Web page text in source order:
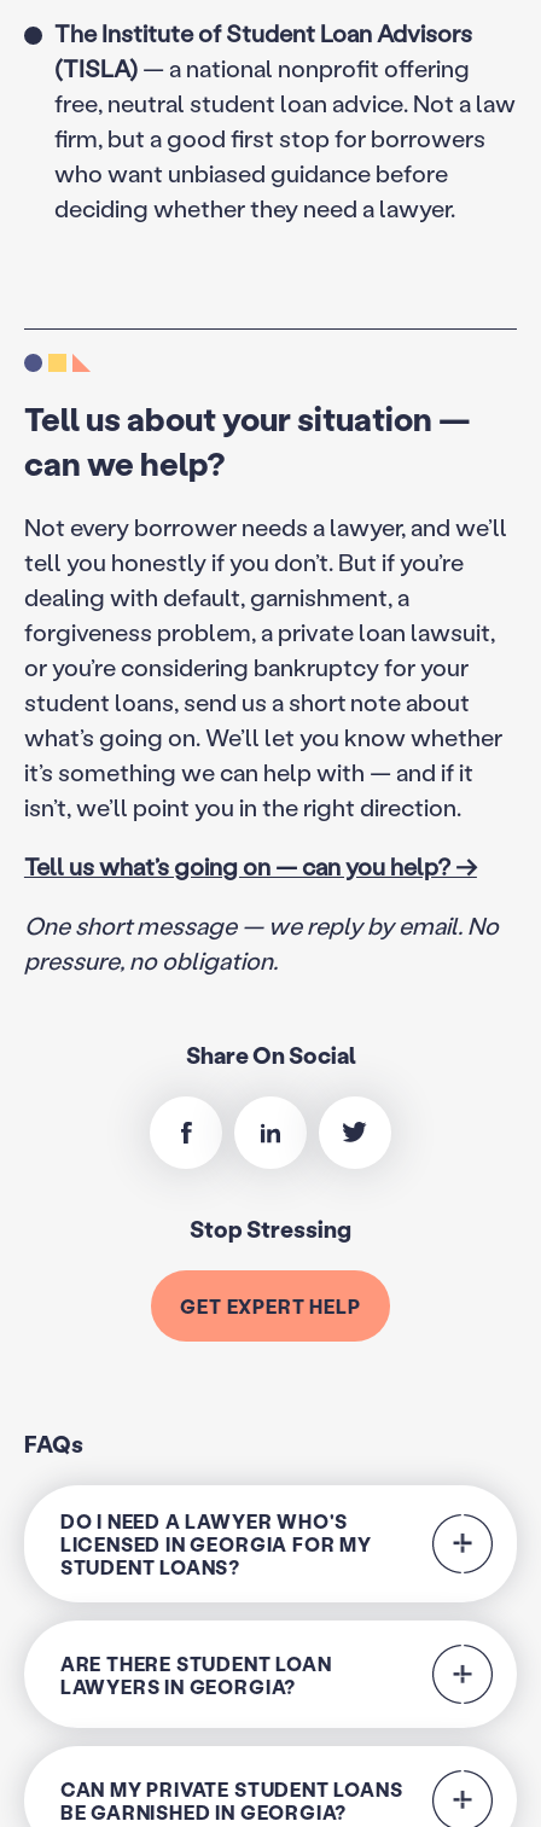
The Institute of Student Loan Advisors
(TISLA)— a national nonprofit offering
free, neutral student loan advice. Not a law
firm, but a good first stop for borrowers
who want unbiased guidance before
deciding whether they need a lawyer.
Tell us about your situation —
can we help?
Not every borrower needs a lawyer, and we’ll
tell you honestly if you don’t. But if you’re
dealing with default, garnishment, a
forgiveness problem, a private loan lawsuit,
or you’re considering bankruptcy for your
student loans, send us a short note about
what’s going on. We’ll let you know whether
it’s something we can help with — and if it
isn’t, we’ll point you in the right direction.
Tell us what’s going on — can you help? →
One short message — we reply by email. No
pressure, no obligation.
Share On Social
Stop Stressing
GET EXPERT HELP
FAQs
DO I NEED A LAWYER WHO'S
LICENSED IN GEORGIA FOR MY
STUDENT LOANS?
ARE THERE STUDENT LOAN
LAWYERS IN GEORGIA?
CAN MY PRIVATE STUDENT LOANS
BE GARNISHED IN GEORGIA?